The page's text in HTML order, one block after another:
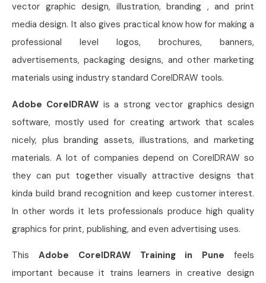
vector graphic design, illustration, branding , and print
media design. It also gives practical know how for making a
professional level logos, brochures, banners,
advertisements, packaging designs, and other marketing
materials using industry standard CorelDRAW tools.
Adobe CorelDRAW is a strong vector graphics design
software, mostly used for creating artwork that scales
nicely, plus branding assets, illustrations, and marketing
materials. A lot of companies depend on CorelDRAW so
they can put together visually attractive designs that
kinda build brand recognition and keep customer interest.
In other words it lets professionals produce high quality
graphics for print, publishing, and even advertising uses.
This Adobe CorelDRAW Training in Punefeels
important because it trains learners in creative design